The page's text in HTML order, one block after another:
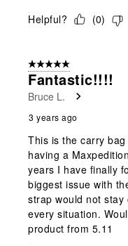
Helpful? (0)
5 out of 5 stars.
Fantastic!!!!
Bruce L.
3 years ago
This is the carry
having a
years I have finally
biggest issue with
strap would not
every situation.
product from 5.11